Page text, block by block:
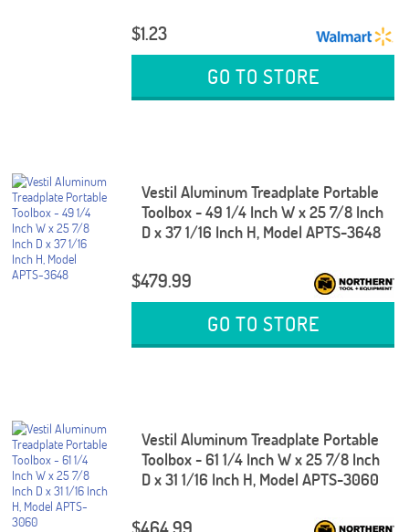
$1.23
GO TO STORE
Vestil Aluminum Treadplate Portable
Toolbox - 49 1/4 Inch W x 25 7/8 Inch
D x 37 1/16 Inch H, Model APTS-3648
$479.99
GO TO STORE
Vestil Aluminum Treadplate Portable
Toolbox - 61 1/4 Inch W x 25 7/8 Inch
D x 31 1/16 Inch H, Model APTS-3060